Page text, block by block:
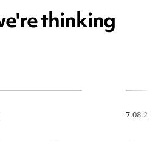
thinking